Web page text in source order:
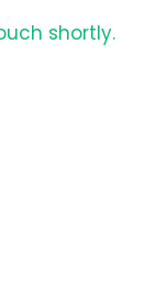
shortly.